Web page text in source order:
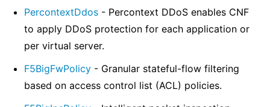
PercontextDdos - Percontext DDoS enables CNF
to apply DDoS protection for each application or
per virtual server.
F5BigFwPolicy - Granular stateful-flow filtering
based on access control list (ACL) policies.